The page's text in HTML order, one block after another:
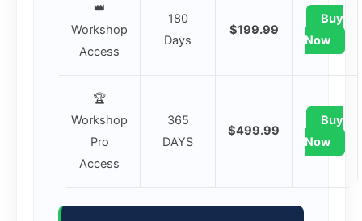
👑
Workshop
Access
180
Days
$199.99
Buy
Now
🏆
Workshop
Pro
Access
365
DAYS
$499.99
Buy
Now